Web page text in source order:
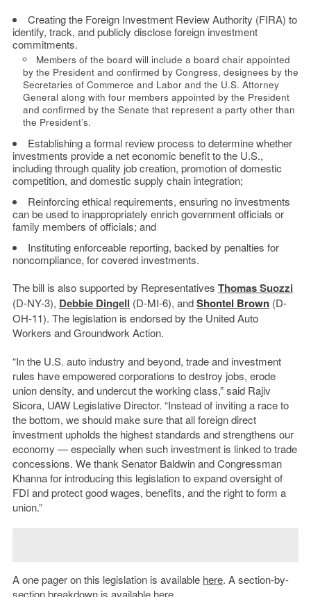
Creating the Foreign Investment Review Authority (FIRA) to
identify, track, and publicly disclose foreign investment
commitments.
Members of the board will include a board chair appointed
by the President and confirmed by Congress, designees by the
Secretaries of Commerce and Labor and the U.S. Attorney
General along with four members appointed by the President
and confirmed by the Senate that represent a party other than
the President’s.
Establishing a formal review process to determine whether
investments provide a net economic benefit to the U.S.,
including through quality job creation, promotion of domestic
competition, and domestic supply chain integration;
Reinforcing ethical requirements, ensuring no investments
can be used to inappropriately enrich government officials or
family members of officials; and
Instituting enforceable reporting, backed by penalties for
noncompliance, for covered investments.
The bill is also supported by Representatives Thomas Suozzi
(D-NY-3), Debbie Dingell (D-MI-6), andShontel Brown(D-
OH-11). The legislation is endorsed by the United Auto
Workers and Groundwork Action.
“In the U.S. auto industry and beyond, trade and investment
rules have empowered corporations to destroy jobs, erode
union density, and undercut the working class,” said Rajiv
Sicora, UAW Legislative Director. “Instead of inviting a race to
the bottom, we should make sure that all foreign direct
investment upholds the highest standards and strengthens our
economy — especially when such investment is linked to trade
concessions. We thank Senator Baldwin and Congressman
Khanna for introducing this legislation to expand oversight of
FDI and protect good wages, benefits, and the right to form a
union.”
A one pager on this legislation is available here. A section-by-
section breakdown is available here.